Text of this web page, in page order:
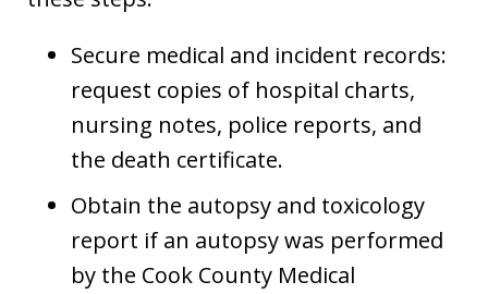
Secure medical and incident records:
request copies of hospital charts,
nursing notes, police reports, and
the death certificate.
Obtain the autopsy and toxicology
report if an autopsy was performed
by the Cook County Medical